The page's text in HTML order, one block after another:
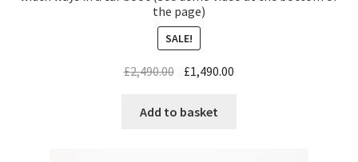
the page)
SALE!
£2,490.00 £1,490.00
Add to basket